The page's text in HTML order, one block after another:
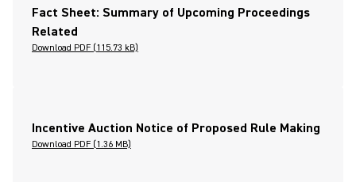
Fact Sheet: Summary of Upcoming Proceedings
Related
Download PDF (115.73 kB)
Incentive Auction Notice of Proposed Rule Making
Download PDF (1.36 MB)